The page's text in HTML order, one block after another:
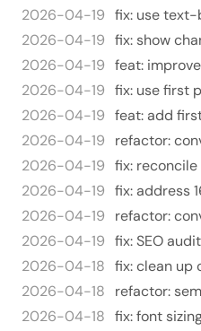
2026-04-19
2026-04-19
2026-04-19
2026-04-19
2026-04-19
2026-04-19
2026-04-19
2026-04-19 fix: address
2026-04-19
2026-04-19
2026-04-18
2026-04-18
2026-04-18